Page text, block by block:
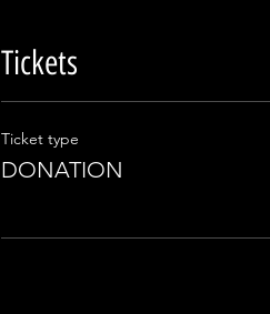
Tickets
Ticket type
DONATION